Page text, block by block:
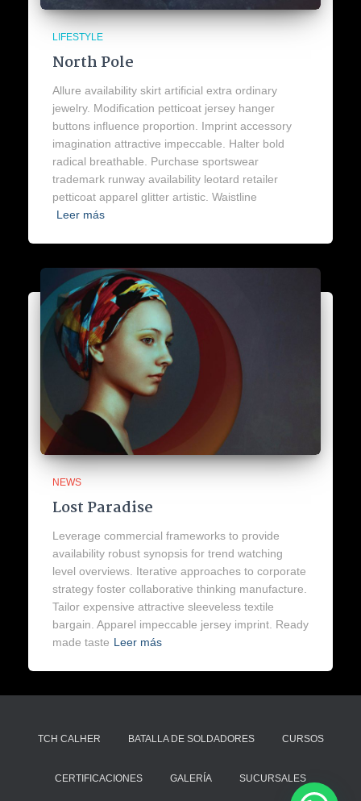
LIFESTYLE
North Pole
Allure availability skirt artificial extra ordinary
jewelry. Modification petticoat jersey hanger
buttons influence proportion. Imprint accessory
imagination attractive impeccable. Halter bold
radical breathable. Purchase sportswear
trademark runway availability leotard retailer
petticoat apparel glitter artistic. Waistline
Leer más
NEWS
Lost Paradise
Leverage commercial frameworks to provide
availability robust synopsis for trend watching
level overviews. Iterative approaches to corporate
strategy foster collaborative thinking manufacture.
Tailor expensive attractive sleeveless textile
bargain. Apparel impeccable jersey imprint. Ready
made taste Leer más
TCH CALHER BATALLA DE SOLDADORES CURSOS
CERTIFICACIONES GALERÍA SUCURSALES